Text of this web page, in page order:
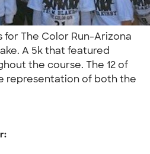
for The Color Run-Arizona
A 5k that featured
the course. The 12 of
representation of both the